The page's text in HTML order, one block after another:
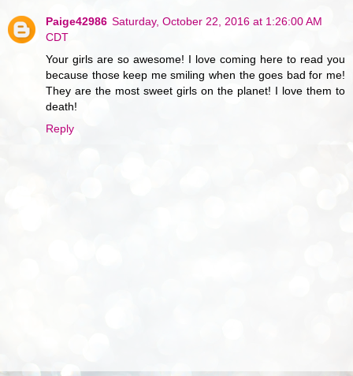
Paige42986 Saturday, October 22, 2016 at 1:26:00 AM
CDT
Your girls are so awesome! I love coming here to read you
because those keep me smiling when the goes bad for me!
They are the most sweet girls on the planet! I love them to
death!
Reply